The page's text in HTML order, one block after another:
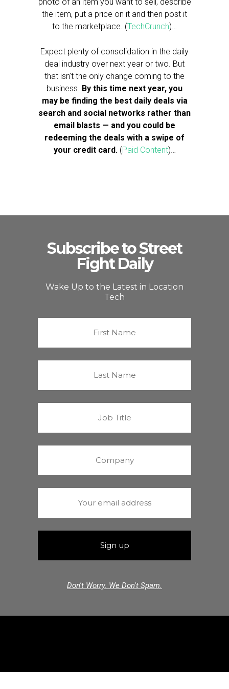
the item, put a price on it and then post it
to the marketplace. (TechCrunch)…
Expect plenty of consolidation in the daily
deal industry over next year or two. But
that isn’t the only change coming to the
business. By this time next year, you
may be finding the best daily deals via
search and social networks rather than
email blasts — and you could be
redeeming the deals with a swipe of
your credit card.(Paid Content)…
Subscribe to Street
Fight Daily
Wake Up to the Latest in Location
Tech
Don't Worry. We Don't Spam.